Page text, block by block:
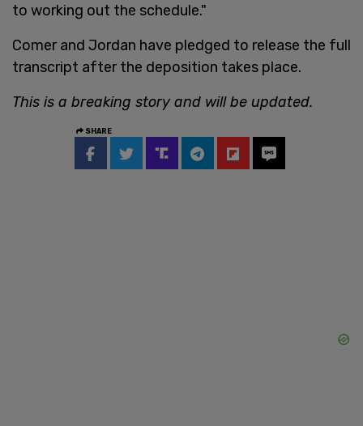
to working out the schedule."
Comer and Jordan have pledged to release the full
transcript after the deposition takes place.
This is a breaking story and will be updated.
SHARE